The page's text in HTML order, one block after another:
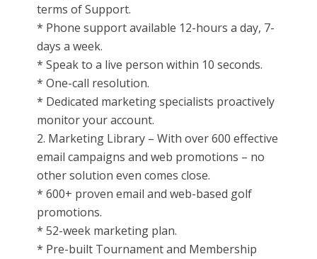
terms of Support.
* Phone support available 12-hours a day, 7-
days a week.
* Speak to a live person within 10 seconds.
* One-call resolution.
* Dedicated marketing specialists proactively
monitor your account.
2. Marketing Library – With over 600 effective
email campaigns and web promotions – no
other solution even comes close.
* 600+ proven email and web-based golf
promotions.
* 52-week marketing plan.
* Pre-built Tournament and Membership